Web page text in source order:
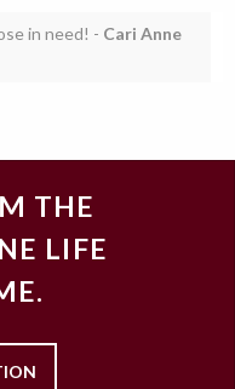
in need! - Cari Anne
THE
LIFE